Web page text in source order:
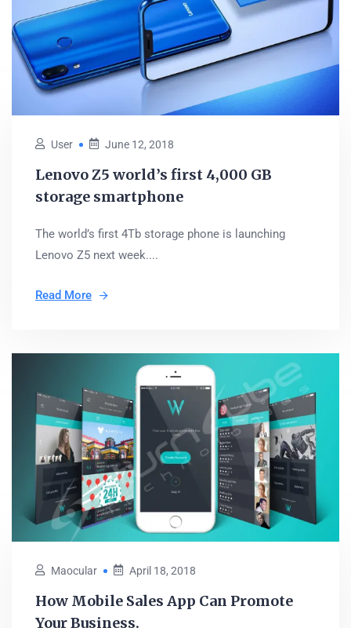
User June 12, 2018
Lenovo Z5 world’s first 4,000 GB
storage smartphone
The world’s first 4Tb storage phone is launching
Lenovo Z5 next week....
Read More
Maocular April 18, 2018
How Mobile Sales App Can Promote
Your Business.